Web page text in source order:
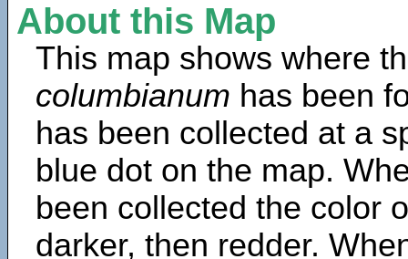
About this Map
This map shows where
columbianum has been
has been collected at a
blue dot on the map.
been collected the color
darker, then redder.